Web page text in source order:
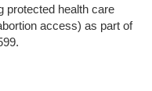
protected health care
access) as part of